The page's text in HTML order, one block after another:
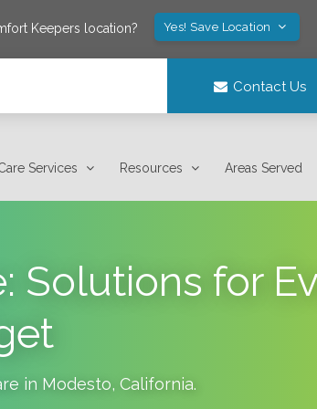
Keepers location? Yes! Save Location
Contact Us
Services Resources Areas Served
Solutions for
in Modesto, California.